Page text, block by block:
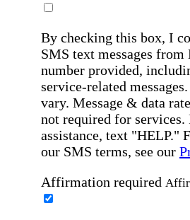
By checking this box, I
SMS text messages from
number provided,
service-related
vary. Message & data
not required for
assistance, text "HELP."
our SMS terms, see our
Affirmation required